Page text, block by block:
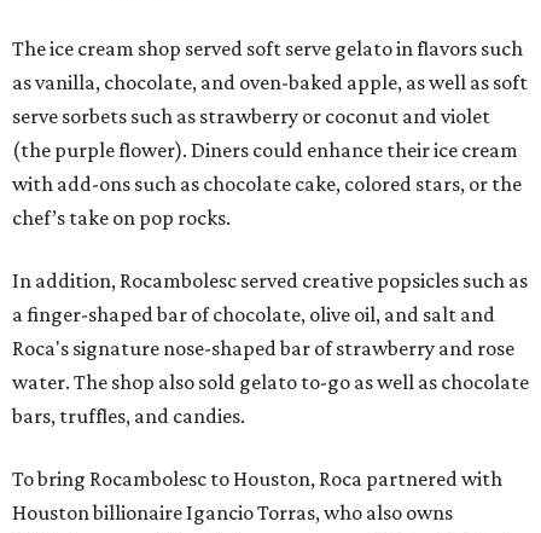
The ice cream shop served soft serve gelato in flavors such
as vanilla, chocolate, and oven-baked apple, as well as soft
serve sorbets such as strawberry or coconut and violet
(the purple flower). Diners could enhance their ice cream
with add-ons such as chocolate cake, colored stars, or the
chef’s take on pop rocks.
In addition, Rocambolesc served creative popsicles such as
a finger-shaped bar of chocolate, olive oil, and salt and
Roca's signature nose-shaped bar of strawberry and rose
water. The shop also sold gelato to-go as well as chocolate
bars, truffles, and candies.
To bring Rocambolesc to Houston, Roca partnered with
Houston billionaire Igancio Torras, who also owns